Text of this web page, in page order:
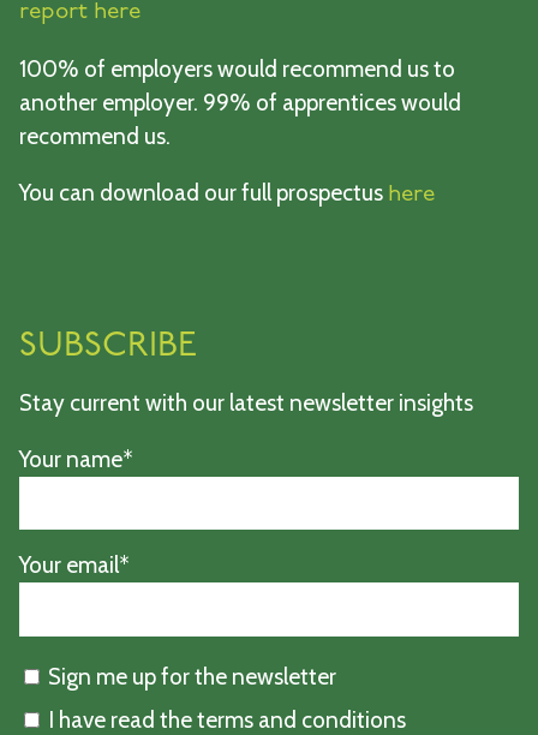
report here
100% of employers would recommend us to
another employer. 99% of apprentices would
recommend us.
You can download our full prospectus here
SUBSCRIBE
Stay current with our latest newsletter insights
Your name*
Your email*
Sign me up for the newsletter
I have read the terms and conditions